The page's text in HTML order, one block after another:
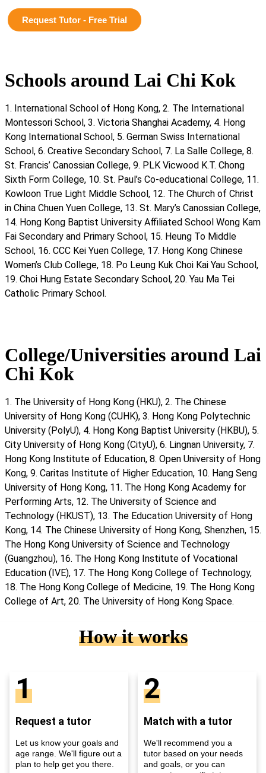
Request Tutor - Free Trial
Schools around Lai Chi Kok
1. International School of Hong Kong, 2. The International
Montessori School, 3. Victoria Shanghai Academy, 4. Hong
Kong International School, 5. German Swiss International
School, 6. Creative Secondary School, 7. La Salle College, 8.
St. Francis’ Canossian College, 9. PLK Vicwood K.T. Chong
Sixth Form College, 10. St. Paul’s Co-educational College, 11.
Kowloon True Light Middle School, 12. The Church of Christ
in China Chuen Yuen College, 13. St. Mary’s Canossian College,
14. Hong Kong Baptist University Affiliated School Wong Kam
Fai Secondary and Primary School, 15. Heung To Middle
School, 16. CCC Kei Yuen College, 17. Hong Kong Chinese
Women’s Club College, 18. Po Leung Kuk Choi Kai Yau School,
19. Choi Hung Estate Secondary School, 20. Yau Ma Tei
Catholic Primary School.
College/Universities around Lai
Chi Kok
1. The University of Hong Kong (HKU), 2. The Chinese
University of Hong Kong (CUHK), 3. Hong Kong Polytechnic
University (PolyU), 4. Hong Kong Baptist University (HKBU), 5.
City University of Hong Kong (CityU), 6. Lingnan University, 7.
Hong Kong Institute of Education, 8. Open University of Hong
Kong, 9. Caritas Institute of Higher Education, 10. Hang Seng
University of Hong Kong, 11. The Hong Kong Academy for
Performing Arts, 12. The University of Science and
Technology (HKUST), 13. The Education University of Hong
Kong, 14. The Chinese University of Hong Kong, Shenzhen, 15.
The Hong Kong University of Science and Technology
(Guangzhou), 16. The Hong Kong Institute of Vocational
Education (IVE), 17. The Hong Kong College of Technology,
18. The Hong Kong College of Medicine, 19. The Hong Kong
College of Art, 20. The University of Hong Kong Space.
How it works
1
Request a tutor
Let us know your goals and
age range. We'll figure out a
plan to help get you there.
2
Match with a tutor
We'll recommend you a
tutor based on your needs
and goals, or you can